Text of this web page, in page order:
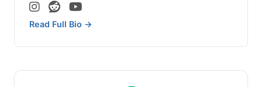
Read Full Bio →